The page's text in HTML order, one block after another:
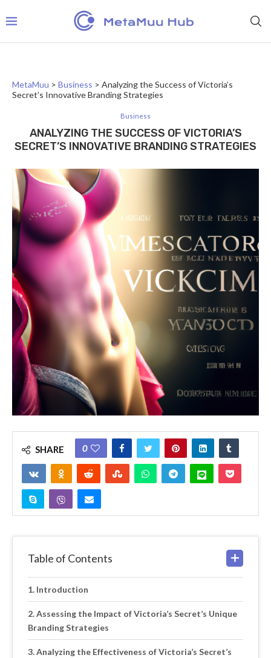
MetaMuu > Business > Analyzing the Success of Victoria’s
Secret’s Innovative Branding Strategies
Business
ANALYZING THE SUCCESS OF VICTORIA’S
SECRET’S INNOVATIVE BRANDING STRATEGIES
SHARE 0
Table of Contents
Introduction
Assessing the Impact of Victoria’s Secret’s Unique
Branding Strategies
Analyzing the Effectiveness of Victoria’s Secret’s